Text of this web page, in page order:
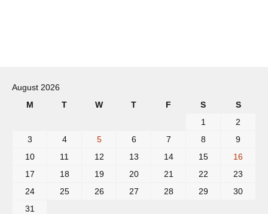
navigation
August 2026
M
T W T F S S
1
2
3
4 5 6 7 8
9
10
11 12 13 14 15
16
17
18 19 20 21 22
23
24
25 26 27 28 29
30
31